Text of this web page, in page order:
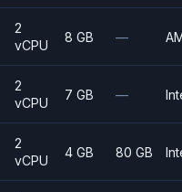
2
vCPU
8 GB —
2
vCPU
7 GB —
2
vCPU
4 GB 80 GB